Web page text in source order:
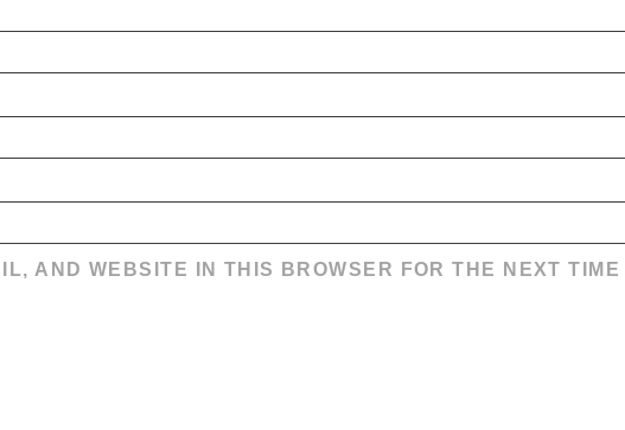
AND WEBSITE IN THIS BROWSER FOR THE NEXT TIME I